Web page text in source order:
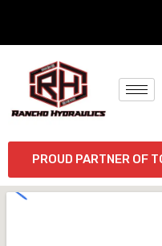
PROUD PARTNER OF